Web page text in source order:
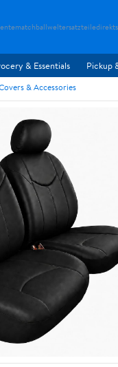
matchballweltersatzteiledirekt
& Essentials Pickup
& Accessories